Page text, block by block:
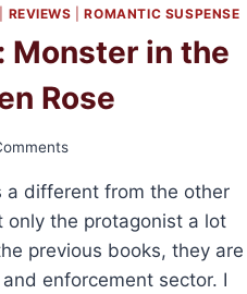
REVIEWS |ROMANTIC SUSPENSE
Monster in the
Rose
a different from the other
only the protagonist a lot
previous books, they are
enforcement sector. I